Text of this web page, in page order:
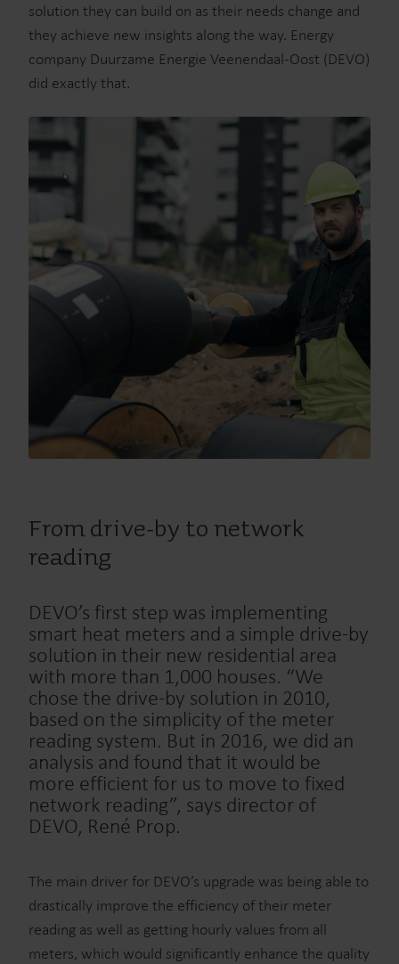
solution they can build on as their needs change and
they achieve new insights along the way. Energy
company Duurzame Energie Veenendaal-Oost (DEVO)
did exactly that.
From drive-by to network
reading
DEVO’s first step was implementing
smart heat meters and a simple drive-by
solution in their new residential area
with more than 1,000 houses. “We
chose the drive-by solution in 2010,
based on the simplicity of the meter
reading system. But in 2016, we did an
analysis and found that it would be
more efficient for us to move to fixed
network reading”, says director of
DEVO, René Prop.
The main driver for DEVO’s upgrade was being able to
drastically improve the efficiency of their meter
reading as well as getting hourly values from all
meters, which would significantly enhance the quality